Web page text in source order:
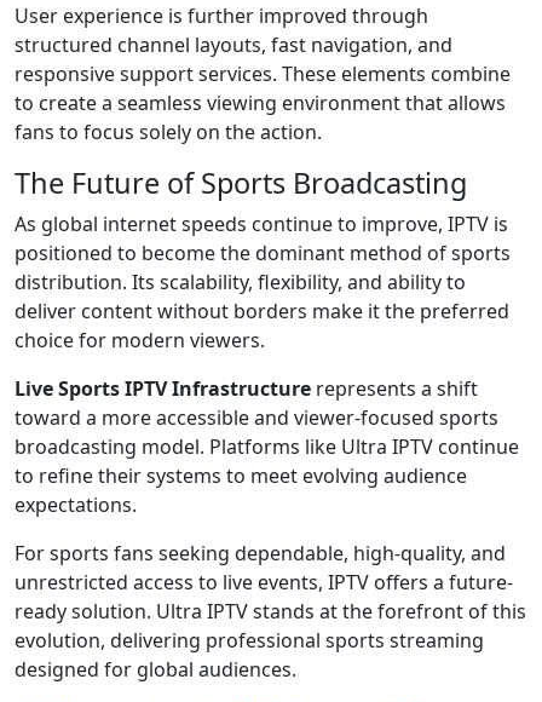
User experience is further improved through
structured channel layouts, fast navigation, and
responsive support services. These elements combine
to create a seamless viewing environment that allows
fans to focus solely on the action.
The Future of Sports Broadcasting
As global internet speeds continue to improve, IPTV is
positioned to become the dominant method of sports
distribution. Its scalability, flexibility, and ability to
deliver content without borders make it the preferred
choice for modern viewers.
Live Sports IPTV Infrastructure represents a shift
toward a more accessible and viewer-focused sports
broadcasting model. Platforms like Ultra IPTV continue
to refine their systems to meet evolving audience
expectations.
For sports fans seeking dependable, high-quality, and
unrestricted access to live events, IPTV offers a future-
ready solution. Ultra IPTV stands at the forefront of this
evolution, delivering professional sports streaming
designed for global audiences.